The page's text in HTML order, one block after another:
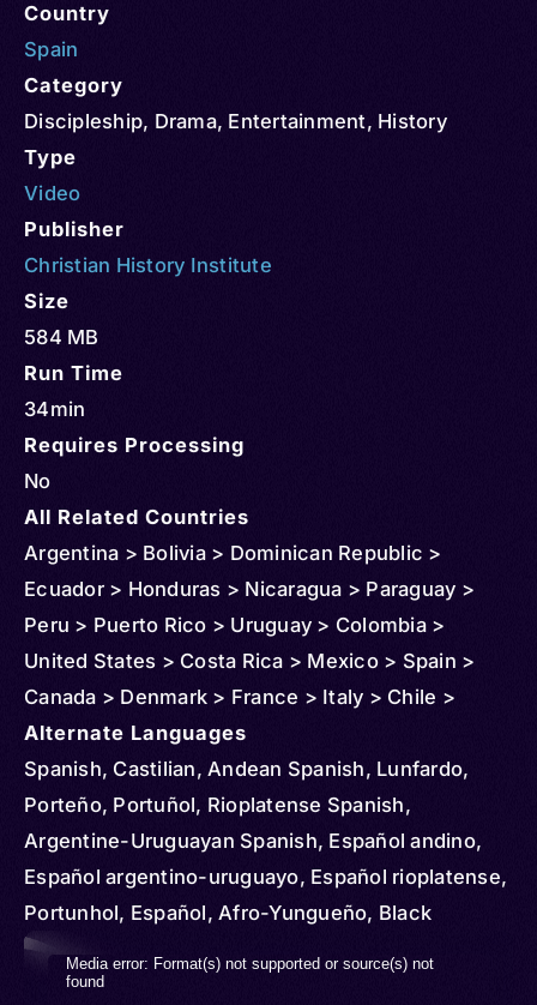
Country
Spain
Category
Discipleship, Drama, Entertainment, History
Type
Video
Publisher
Christian History Institute
Size
584 MB
Run Time
34min
Requires Processing
No
All Related Countries
Argentina > Bolivia > Dominican Republic >
Ecuador > Honduras > Nicaragua > Paraguay >
Peru > Puerto Rico > Uruguay > Colombia >
United States > Costa Rica > Mexico > Spain >
Canada > Denmark > France > Italy > Chile >
Venezuela > Sweden > Guatemala > Australia >
Belgium > Netherlands > Norway > New Zealand >
United Kingdom > Mozambique > Russia >
Uganda > Cuba > Jamaica > Haiti > Curacao >
Philippines > Belize > Cayman Islands > Panama >
Aruba > Sint Maarten > Suriname > St Vincent and
Grenadines > El Salvador > Finland > French
Guiana > Japan > Virgin Islands (U.S.) > Algeria >
Alternate Languages
Spanish, Castilian, Andean Spanish, Lunfardo,
Porteño, Portuñol, Rioplatense Spanish,
Argentine-Uruguayan Spanish, Español andino,
Español argentino-uruguayo, Español rioplatense,
Portunhol, Español, Afro-Yungueño, Black
Spanish, Central American Spanish, Castellano
centroamericano, Español centroamericano,
Video
Player
Media error: Format(s) not supported or source(s) not
found